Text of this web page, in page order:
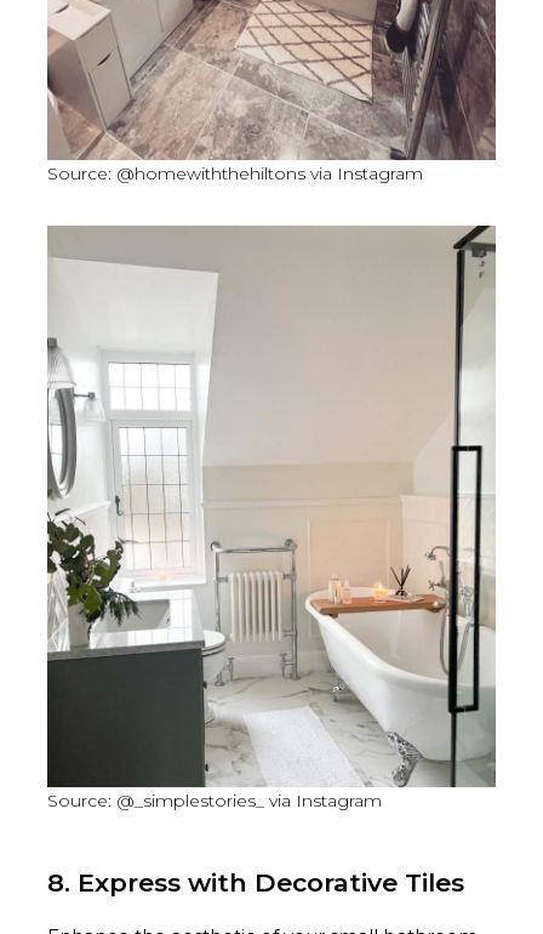
Source: @homewiththehiltons via Instagram
Source: @_simplestories_ via Instagram
8. Express with Decorative Tiles